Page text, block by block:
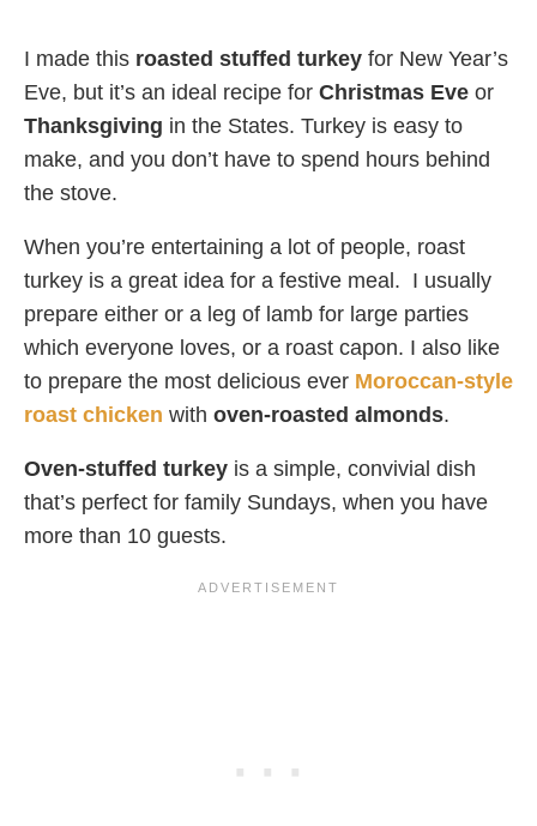
I made this roasted stuffed turkey for New Year’s
Eve, but it’s an ideal recipe for Christmas Eve or
Thanksgiving in the States. Turkey is easy to
make, and you don’t have to spend hours behind
the stove.
When you’re entertaining a lot of people, roast
turkey is a great idea for a festive meal. I usually
prepare either or a leg of lamb for large parties
which everyone loves, or a roast capon. I also like
to prepare the most delicious ever Moroccan-style
roast chicken with oven-roasted almonds.
Oven-stuffed turkey is a simple, convivial dish
that’s perfect for family Sundays, when you have
more than 10 guests.